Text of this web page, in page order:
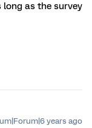
long as the survey
years ago